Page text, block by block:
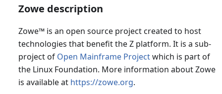
Zowe description
Zowe™is an open source project created to host
technologies that benefit the Z platform. It is a sub-
project of Open Mainframe Projectwhich is part of
the Linux Foundation. More information about Zowe
is available at https://zowe.org.